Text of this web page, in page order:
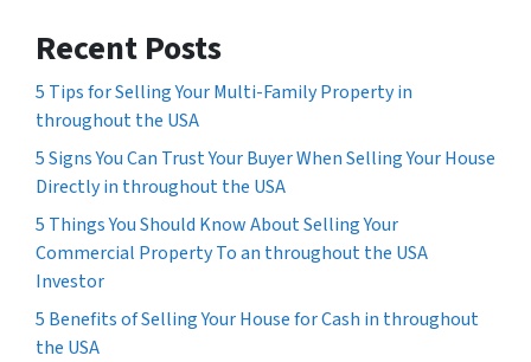
Recent Posts
5 Tips for Selling Your Multi-Family Property in
throughout the USA
5 Signs You Can Trust Your Buyer When Selling Your House
Directly in throughout the USA
5 Things You Should Know About Selling Your
Commercial Property To an throughout the USA
Investor
5 Benefits of Selling Your House for Cash in throughout
the USA